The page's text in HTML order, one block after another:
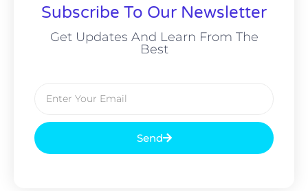
Subscribe To Our Newsletter
Get Updates And Learn From The
Best
Send